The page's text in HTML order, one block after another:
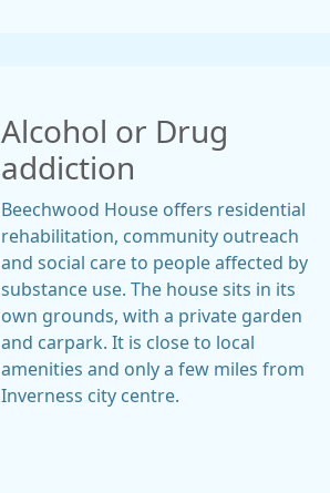
Alcohol or Drug
addiction
Beechwood House offers residential
rehabilitation, community outreach
and social care to people affected by
substance use. The house sits in its
own grounds, with a private garden
and carpark. It is close to local
amenities and only a few miles from
Inverness city centre.